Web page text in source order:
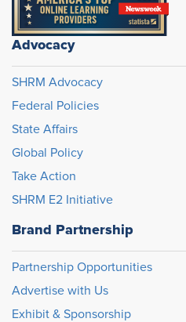
Advocacy
SHRM Advocacy
Federal Policies
State Affairs
Global Policy
Take Action
SHRM E2 Initiative
Brand Partnership
Partnership Opportunities
Advertise with Us
Exhibit & Sponsorship